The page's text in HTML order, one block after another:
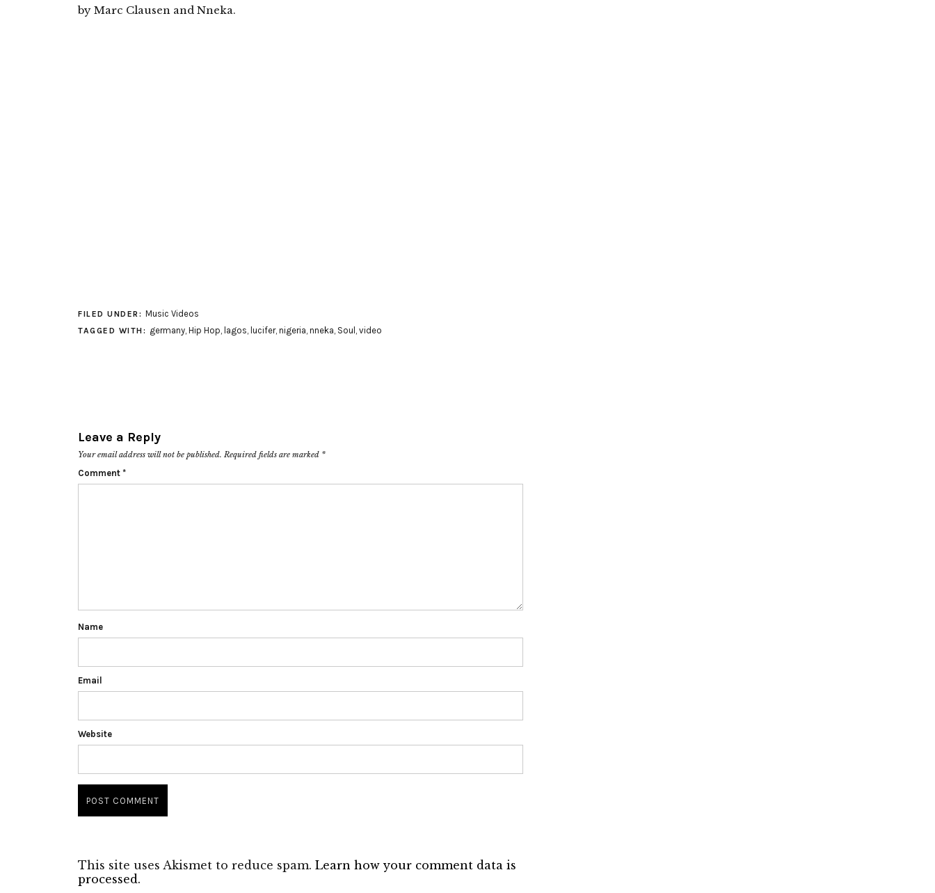
by Marc Clausen and Nneka.
FILED UNDER: Music Videos
TAGGED WITH: germany, Hip Hop lagos lucifer, nigeria nneka Soul video
Leave a Reply
Your email address will not be published. Required fields are marked *
Comment *
Name
Email
Website
This site uses Akismet to reduce spam. Learn how your comment data is
processed.